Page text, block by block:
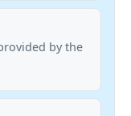
by the